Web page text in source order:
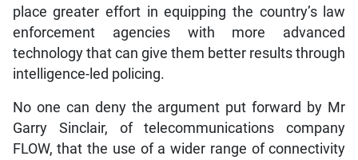
place greater effort in equipping the country’s law
enforcement agencies with more advanced
technology that can give them better results through
intelligence-led policing.
No one can deny the argument put forward by Mr
Garry Sinclair, of telecommunications company
FLOW, that the use of a wider range of connectivity